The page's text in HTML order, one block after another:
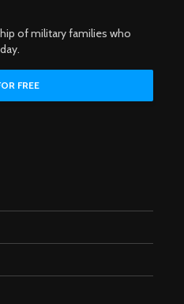
of military families who